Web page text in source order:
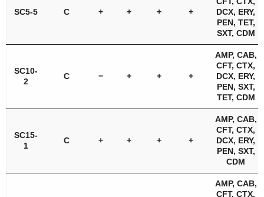
SC5-5 C + + + +
DCX, ERY,
PEN, TET,
SXT, CDM
SC10-
2
C − + + +
AMP, CAB,
CFT, CTX,
DCX, ERY,
PEN, SXT,
TET, CDM
SC15-
1
C + + + +
AMP, CAB,
CFT, CTX,
DCX, ERY,
PEN, SXT,
CDM
AMP, CAB,
CFT, CTX,